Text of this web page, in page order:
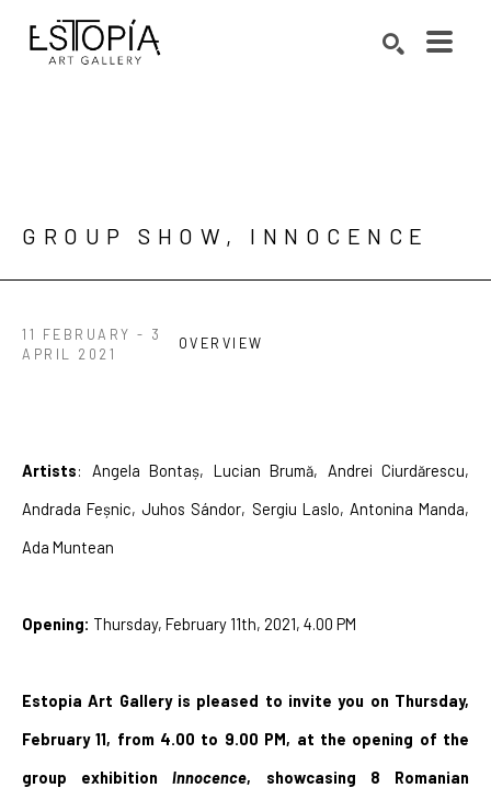
GROUP SHOW, INNOCENCE
11 FEBRUARY - 3
APRIL 2021
OVERVIEW
Artists: Angela Bontaș, Lucian Brumă, Andrei Ciurdărescu,
Andrada Feșnic, Juhos Sándor, Sergiu Laslo, Antonina Manda,
Ada Muntean
Opening: Thursday, February 11th, 2021, 4.00 PM
Estopia Art Gallery is pleased to invite you on Thursday,
February 11, from 4.00 to 9.00 PM, at the opening of the
group exhibition Innocence, showcasing 8 Romanian